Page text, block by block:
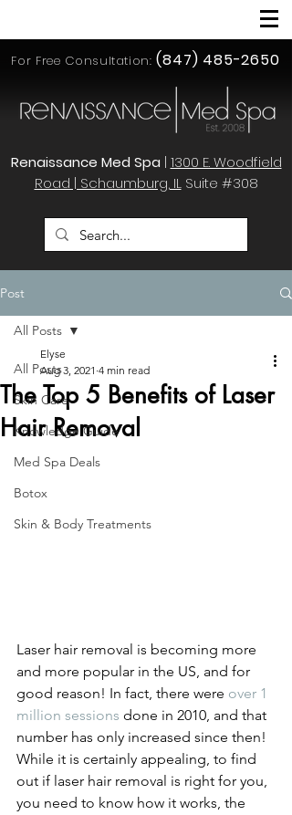
For Free Consultation: (847) 485-2650
Renaissance Med Spa | 1300 E. Woodfield
Road | Schaumburg, ILSuite #308
Post
All Posts
Skin Care
Knowledge Guide
Med Spa Deals
Botox
Skin & Body Treatments
All Posts
The Top 5 Benefits of Laser
Hair Removal
Elyse
Aug 3, 2021 4 min read
Laser hair removal is becoming more
and more popular in the US, and for
good reason! In fact, there were over 1
million sessions done in 2010, and that
number has only increased since then!
While it is certainly appealing, to find
out if laser hair removal is right for you,
you need to know how it works, the